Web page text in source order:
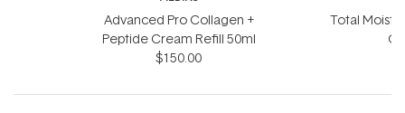
Advanced Pro Collagen +
Peptide Cream Refill 50ml
$150.00
Total